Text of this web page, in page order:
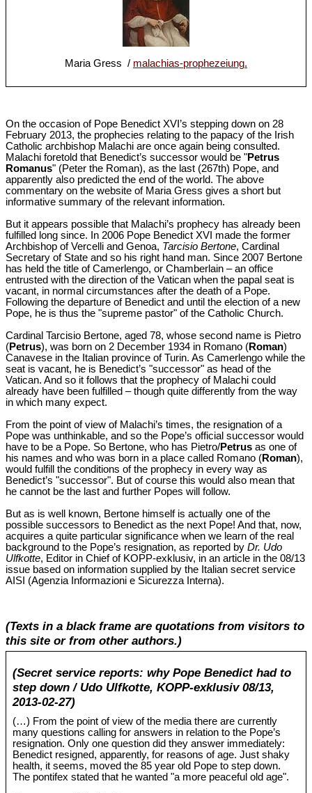
Maria Gress / malachias-prophezeiung.
On the occasion of Pope Benedict XVI’s stepping down on 28
February 2013, the prophecies relating to the papacy of the Irish
Catholic archbishop Malachi are once again being consulted.
Malachi foretold that Benedict’s successor would be "Petrus
Romanus" (Peter the Roman), as the last (267th) Pope, and
apparently also predicted the end of the world. The above
commentary on the website of Maria Gress gives a short but
informative summary of the relevant information.
But it appears possible that Malachi’s prophecy has already been
fulfilled long since. In 2006 Pope Benedict XVI made the former
Archbishop of Vercelli and Genoa, Tarcisio Bertone, Cardinal
Secretary of State and so his right hand man. Since 2007 Bertone
has held the title of Camerlengo, or Chamberlain – an office
entrusted with the direction of the Vatican when the papal seat is
vacant, in normal circumstances after the death of a Pope.
Following the departure of Benedict and until the election of a new
Pope, he is thus the "supreme pastor" of the Catholic Church.
Cardinal Tarcisio Bertone, aged 78, whose second name is Pietro
(Petrus), was born on 2 December 1934 in Romano (Roman)
Canavese in the Italian province of Turin. As Camerlengo while the
seat is vacant, he is Benedict’s "successor" as head of the
Vatican. And so it follows that the prophecy of Malachi could
already have been fulfilled – though quite differently from the way
in which many expect.
From the point of view of Malachi’s times, the resignation of a
Pope was unthinkable, and so the Pope’s official successor would
have to be a Pope. So Bertone, who has Pietro/Petrus as one of
his names and who was born in a place called Romano (Roman),
would fulfill the conditions of the prophecy in every way as
Benedict’s "successor". But of course this would also mean that
he cannot be the last and further Popes will follow.
But as is well known, Bertone himself is actually one of the
possible successors to Benedict as the next Pope! And that, now,
acquires a quite particular significance when we learn of the real
background to the Pope’s resignation, as reported by Dr. Udo
Ulfkotte, Editor in Chief of KOPP-exklusiv, in an article in the 08/13
issue based on information supplied by the Italian secret service
AISI (Agenzia Informazioni e Sicurezza Interna).
(Texts in a black frame are quotations from visitors to
this site or from other authors.)
(Secret service reports: why Pope Benedict had to
step down / Udo Ulfkotte, KOPP-exklusiv 08/13,
2013-02-27)
(…) From the point of view of the media there are currently
many questions calling for answers in relation to the Pope’s
resignation. Only one question did they answer immediately:
Benedict resigned, apparently, for reasons of age. Just shaky
health, it seems, moved the 85 year old Pope to step down.
The pontifex stated that he wanted "a more peaceful old age".